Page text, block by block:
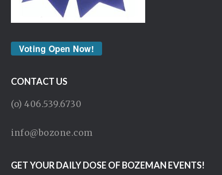
Voting Open Now!
CONTACT US
(o) 406.539.6730
info@bozone.com
GET YOUR DAILY DOSE OF BOZEMAN EVENTS!